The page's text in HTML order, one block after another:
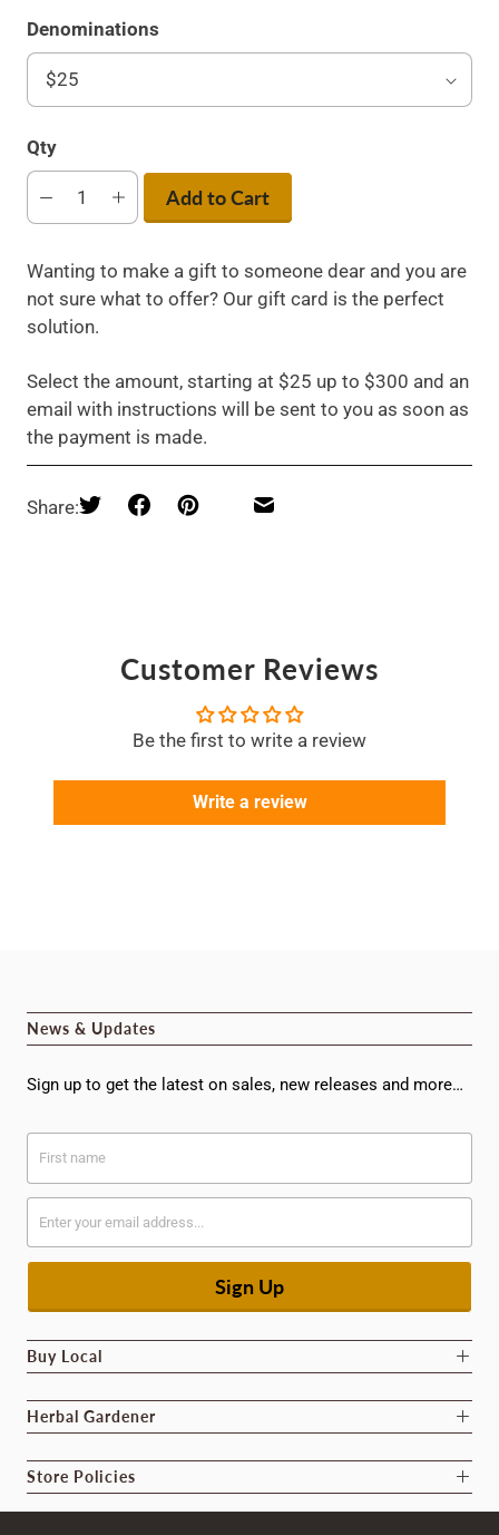
Denominations
Qty
Add to Cart
Wanting to make a gift to someone dear and you are
not sure what to offer? Our gift card is the perfect
solution.
Select the amount, starting at $25 up to $300 and an
email with instructions will be sent to you as soon as
the payment is made.
Share:
Customer Reviews
Be the first to write a review
Write a review
News & Updates
Sign up to get the latest on sales, new releases and more…
Buy Local
Herbal Gardener
Store Policies